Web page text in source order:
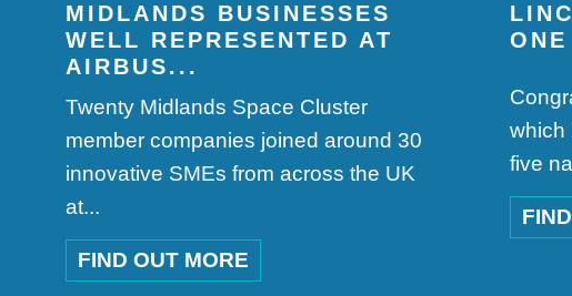
MIDLANDS BUSINESSES
WELL REPRESENTED AT
AIRBUS...
Twenty Midlands Space Cluster
member companies joined around 30
innovative SMEs from across the UK
at...
FIND OUT MORE
which
five